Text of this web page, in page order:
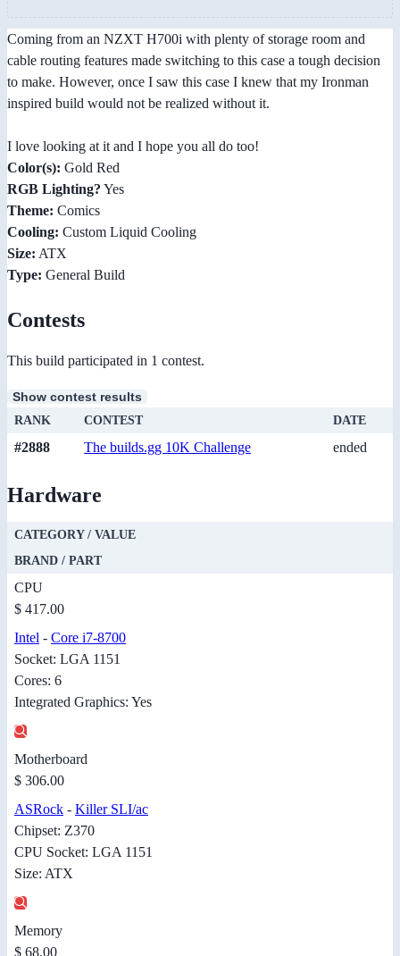
Coming from an NZXT H700i with plenty of storage room and
cable routing features made switching to this case a tough decision
to make. However, once I saw this case I knew that my Ironman
inspired build would not be realized without it.
I love looking at it and I hope you all do too!
Color(s): Gold Red
RGB Lighting? Yes
Theme: Comics
Cooling: Custom Liquid Cooling
Size: ATX
Type: General Build
Contests
This build participated in 1 contest.
Show contest results
RANK CONTEST DATE
#2888 The builds.gg 10K Challenge ended
Hardware
CATEGORY / VALUE
BRAND / PART
CPU
$ 417.00
Intel - Core i7-8700
Socket: LGA 1151
Cores: 6
Integrated Graphics: Yes
Motherboard
$ 306.00
ASRock - Killer SLI/ac
Chipset: Z370
CPU Socket: LGA 1151
Size: ATX
Memory
$ 68.00